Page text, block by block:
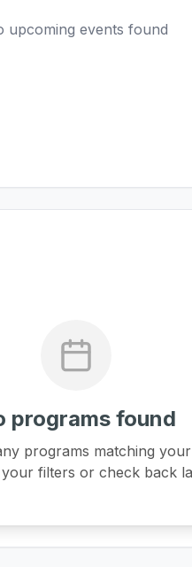
upcoming events found
programs found
programs matching
your filters or check back